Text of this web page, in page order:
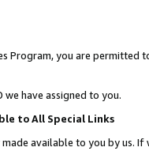
Program, you are permitted
we have assigned to you.
to All Special Links
available to you by us.